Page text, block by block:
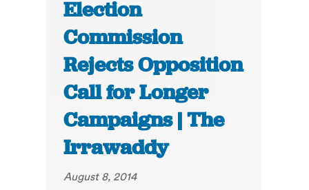
Election
Commission
Rejects Opposition
Call for Longer
Campaigns | The
Irrawaddy
August 8, 2014